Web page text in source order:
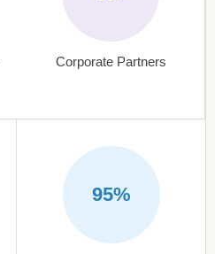
Corporate Partners
95%